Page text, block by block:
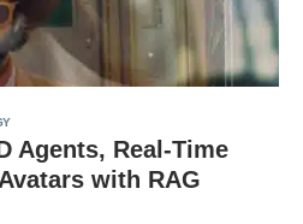
Agents, Real-Time
with RAG